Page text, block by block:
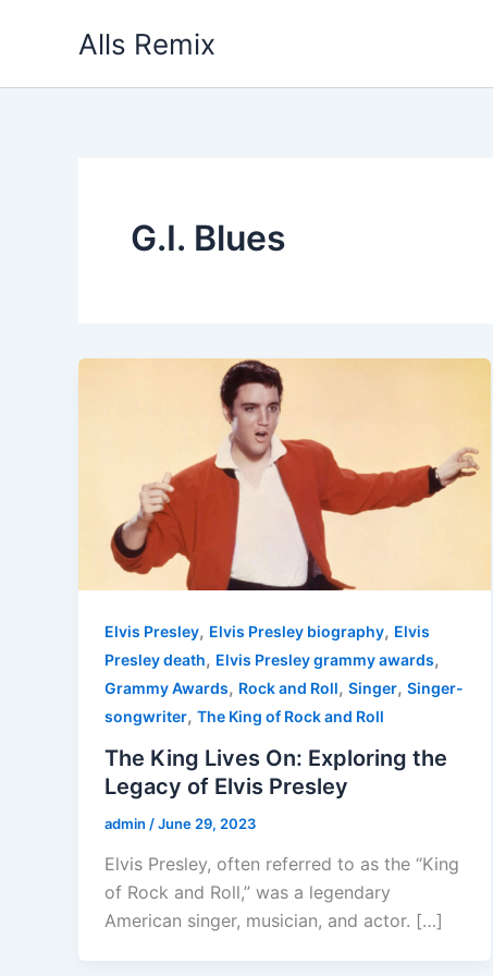
Alls Remix
G.I. Blues
Elvis Presley, Elvis Presley biography, Elvis
Presley death, Elvis Presley grammy awards,
Grammy Awards, Rock and Roll, Singer, Singer-
songwriter, The King of Rock and Roll
The King Lives On: Exploring the
Legacy of Elvis Presley
admin /June 29, 2023
Elvis Presley, often referred to as the “King
of Rock and Roll,” was a legendary
American singer, musician, and actor. […]